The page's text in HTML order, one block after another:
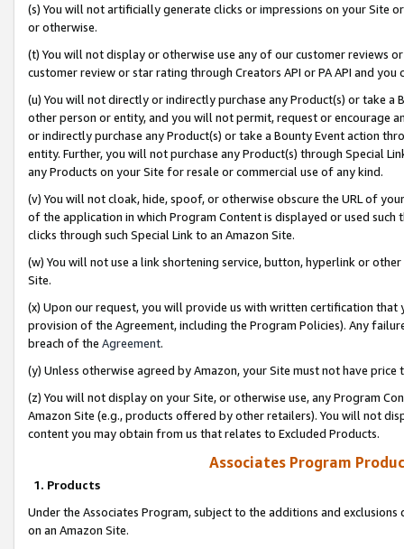
(s) You will not artificially generate clicks or impressions on your Site
or otherwise.
(t) You will not display or otherwise use any of our customer reviews
customer review or star rating through Creators API or PA API and
(u) You will not directly or indirectly purchase any Product(s) or take
other person or entity, and you will not permit, request or encourage
or indirectly purchase any Product(s) or take a Bounty Event action
entity. Further, you will not purchase any Product(s) through Special
any Products on your Site for resale or commercial use of any kind.
(v) You will not cloak, hide, spoof, or otherwise obscure the URL of
of the application in which Program Content is displayed or used
clicks through such Special Link to an Amazon Site.
(w) You will not use a link shortening service, button, hyperlink or
Site.
(x) Upon our request, you will provide us with written certification
provision of the Agreement, including the Program Policies). Any
breach of the Agreement.
(y) Unless otherwise agreed by Amazon, your Site must not have
(z) You will not display on your Site, or otherwise use, any Program
Amazon Site (e.g., products offered by other retailers). You will not
content you may obtain from us that relates to Excluded Products.
Associates Program
1. Products
Under the Associates Program, subject to the additions and
on an Amazon Site.